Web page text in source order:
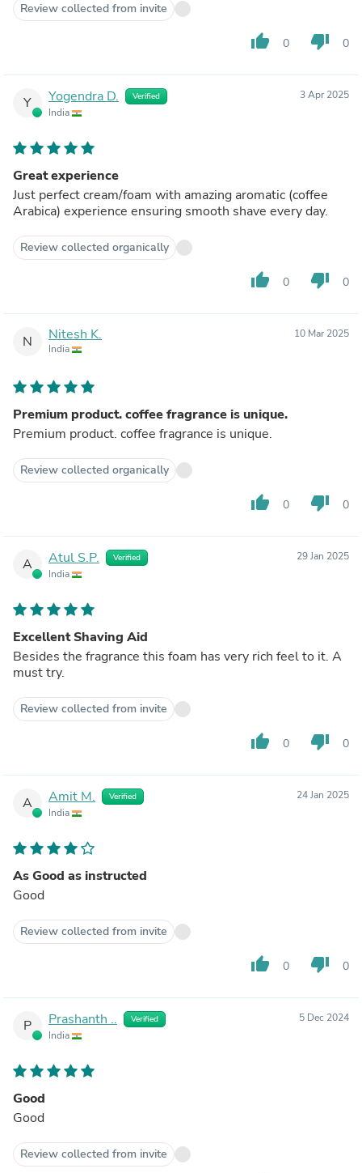
Review collected from invite
thumb_up 0 thumb_down 0
Y Yogendra D. Verified
India
3 Apr 2025
Great experience
Just perfect cream/foam with amazing aromatic (coffee
Arabica) experience ensuring smooth shave every day.
Review collected organically
thumb_up 0 thumb_down 0
N Nitesh K.
India
10 Mar 2025
Premium product. coffee fragrance is unique.
Premium product. coffee fragrance is unique.
Review collected organically
thumb_up 0 thumb_down 0
A Atul S.P. Verified
India
29 Jan 2025
Excellent Shaving Aid
Besides the fragrance this foam has very rich feel to it. A
must try.
Review collected from invite
thumb_up 0 thumb_down 0
A Amit M. Verified
India
24 Jan 2025
As Good as instructed
Good
Review collected from invite
thumb_up 0 thumb_down 0
P Prashanth .. Verified
India
5 Dec 2024
Good
Good
Review collected from invite